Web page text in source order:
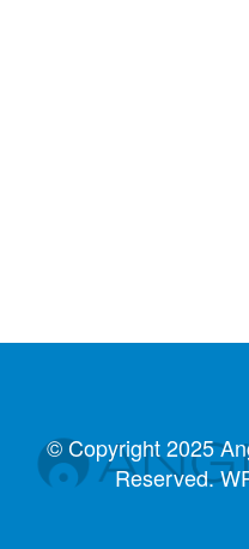
© Copyright 2025
Reserved.